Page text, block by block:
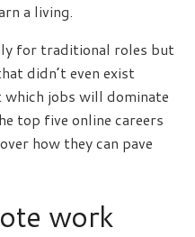
a living.
for traditional roles but
didn’t even exist
which jobs will dominate
top five online careers
how they can pave
work